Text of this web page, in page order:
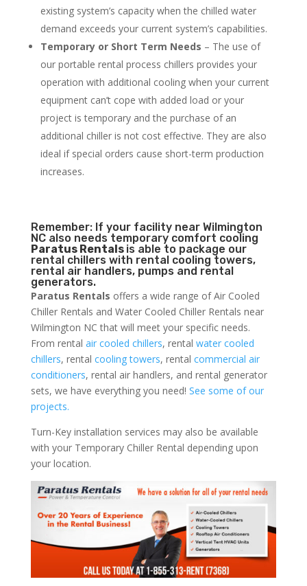
existing system’s capacity when the chilled water
demand exceeds your current system’s capabilities.
Temporary or Short Term Needs – The use of
our portable rental process chillers provides your
operation with additional cooling when your current
equipment can’t cope with added load or your
project is temporary and the purchase of an
additional chiller is not cost effective. They are also
ideal if special orders cause short-term production
increases.
Remember: If your facility near Wilmington
NC also needs temporary comfort cooling
Paratus Rentals is able to package our
rental chillers with rental cooling towers,
rental air handlers, pumps and rental
generators.
Paratus Rentals offers a wide range of Air Cooled
Chiller Rentals and Water Cooled Chiller Rentals near
Wilmington NC that will meet your specific needs.
From rental air cooled chillers, rental water cooled
chillers, rental cooling towers, rental commercial air
conditioners, rental air handlers, and rental generator
sets, we have everything you need! See some of our
projects.
Turn-Key installation services may also be available
with your Temporary Chiller Rental depending upon
your location.